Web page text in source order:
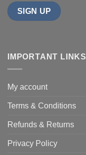
IMPORTANT LINKS
My account
Terms & Conditions
Refunds & Returns
Privacy Policy